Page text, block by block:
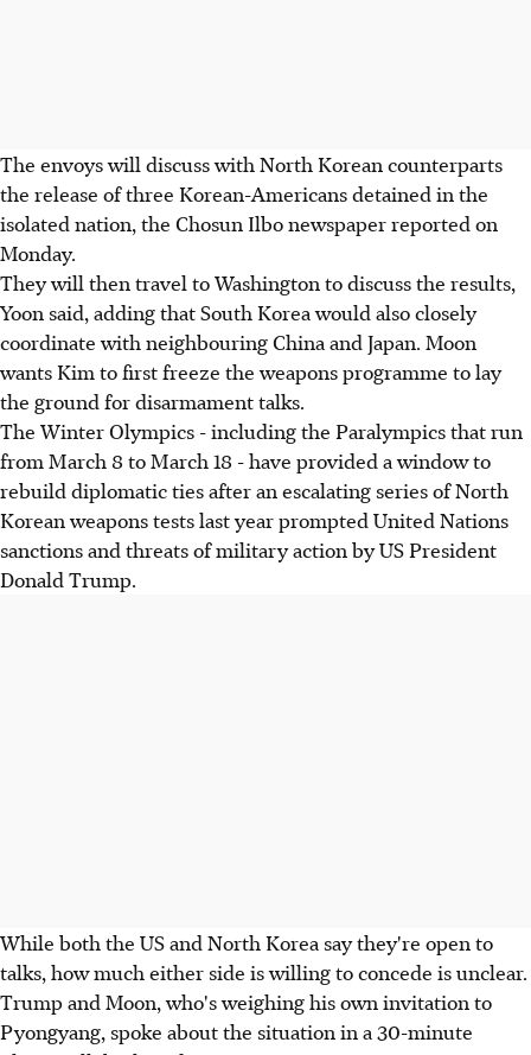
The envoys will discuss with North Korean counterparts
the release of three Korean-Americans detained in the
isolated nation, the Chosun Ilbo newspaper reported on
Monday.
They will then travel to Washington to discuss the results,
Yoon said, adding that South Korea would also closely
coordinate with neighbouring China and Japan. Moon
wants Kim to first freeze the weapons programme to lay
the ground for disarmament talks.
The Winter Olympics - including the Paralympics that run
from March 8 to March 18 - have provided a window to
rebuild diplomatic ties after an escalating series of North
Korean weapons tests last year prompted United Nations
sanctions and threats of military action by US President
Donald Trump.
While both the US and North Korea say they're open to
talks, how much either side is willing to concede is unclear.
Trump and Moon, who's weighing his own invitation to
Pyongyang, spoke about the situation in a 30-minute